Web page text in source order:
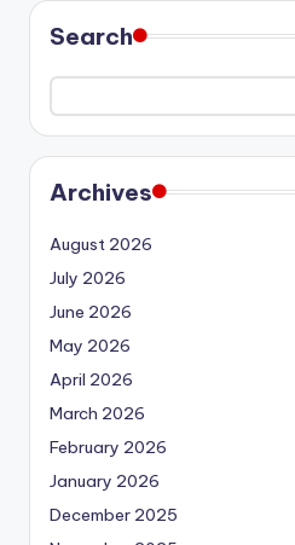
Search
Archives
August 2026
July 2026
June 2026
May 2026
April 2026
March 2026
February 2026
January 2026
December 2025